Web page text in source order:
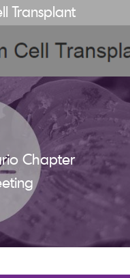
Transplant
Chapter